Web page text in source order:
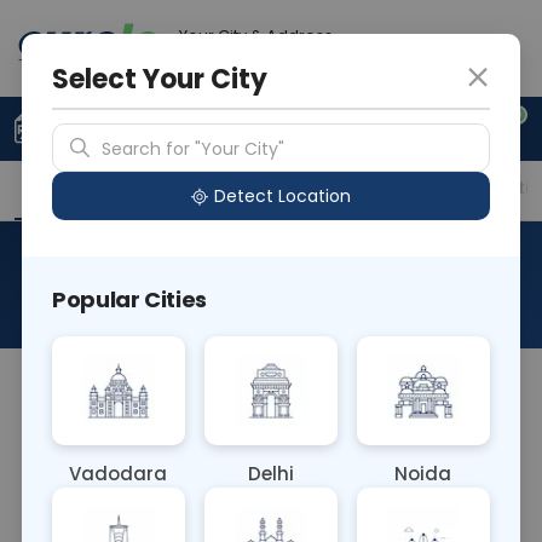
Your City & Address
0
Upload Prescription +91 921 810 2620
Overview Available Labs Price in Different
About This Test
I believe you might be referring to the Urea
urea. This test helps evaluate kidney function and
hydration status, aiding in diagnosing and
Select Your City
Search for "Your City"
Detect Location
Popular Cities
Vadodara Delhi Noida